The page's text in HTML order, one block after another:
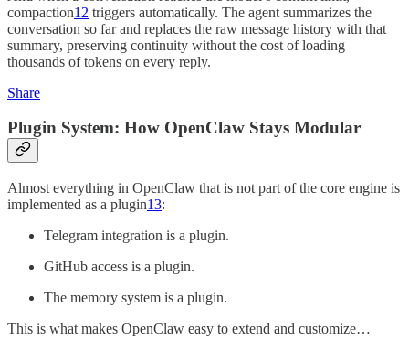
compaction12 triggers automatically. The agent summarizes the
conversation so far and replaces the raw message history with that
summary, preserving continuity without the cost of loading
thousands of tokens on every reply.
Share
Plugin System: How OpenClaw Stays Modular
Almost everything in OpenClaw that is not part of the core engine is
implemented as a plugin13:
Telegram integration is a plugin.
GitHub access is a plugin.
The memory system is a plugin.
This is what makes OpenClaw easy to extend and customize…